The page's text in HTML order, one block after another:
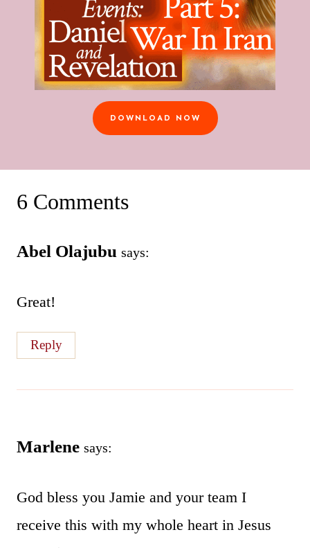
DOWNLOAD NOW
6 Comments
Abel Olajubu says:
Great!
Reply
Marlene says:
God bless you Jamie and your team I
receive this with my whole heart in Jesus